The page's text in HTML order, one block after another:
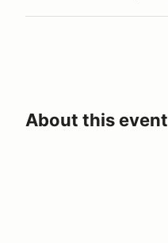
About this event